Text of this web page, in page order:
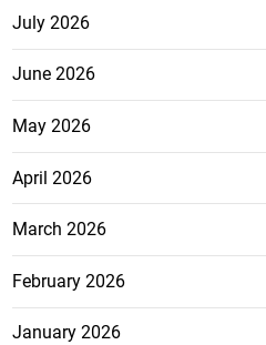
July 2026
June 2026
May 2026
April 2026
March 2026
February 2026
January 2026